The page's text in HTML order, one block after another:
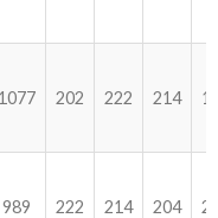
1077 202 222 214
989 222 214 204